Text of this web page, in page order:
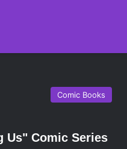
Comic Books
Us" Comic Series